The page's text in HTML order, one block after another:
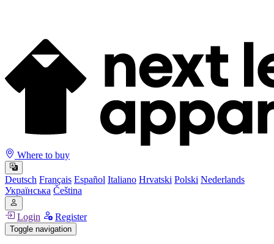
Where to buy
Deutsch Français Español Italiano Hrvatski Polski Nederlands
Українська Čeština
Login Register
Toggle navigation